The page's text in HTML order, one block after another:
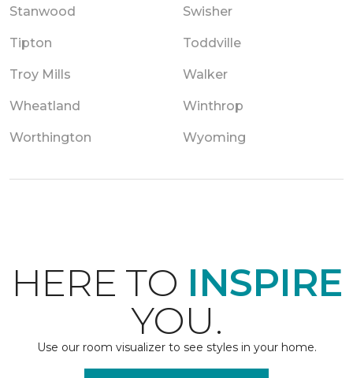
Stanwood Swisher
Tipton Toddville
Troy Mills Walker
Wheatland Winthrop
Worthington Wyoming
HERE TO INSPIRE
YOU.
Use our room visualizer to see styles in your home.